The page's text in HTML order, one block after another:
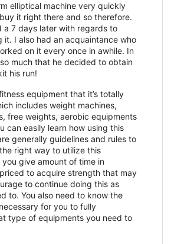
elliptical machine very quickly
it right there and so therefore.
a 7 days later with regards to
it. I also had an acquaintance who
on it every once in awhile. In
much that he decided to obtain
his run!
equipment that it’s totally
includes weight machines,
free weights, aerobic equipments
can easily learn how using this
generally guidelines and rules to
right way to utilize this
give amount of time in
to acquire strength that may
to continue doing this as
to. You also need to know the
for you to fully
type of equipments you need to